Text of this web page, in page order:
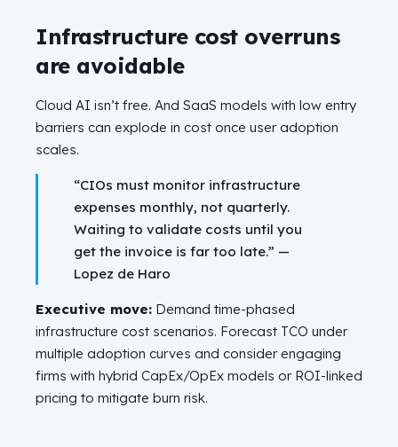
Infrastructure cost overruns
are avoidable
Cloud AI isn’t free. And SaaS models with low entry
barriers can explode in cost once user adoption
scales.
“CIOs must monitor infrastructure
expenses monthly, not quarterly.
Waiting to validate costs until you
get the invoice is far too late.” —
Lopez de Haro
Executive move: Demand time-phased
infrastructure cost scenarios. Forecast TCO under
multiple adoption curves and consider engaging
firms with hybrid CapEx/OpEx models or ROI-linked
pricing to mitigate burn risk.